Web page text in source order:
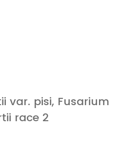
var. pisi, Fusarium
race 2